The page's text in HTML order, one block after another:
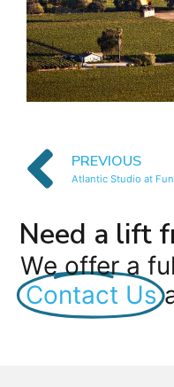
PREVIOUS
Need a lift
We offer a
Contact Us